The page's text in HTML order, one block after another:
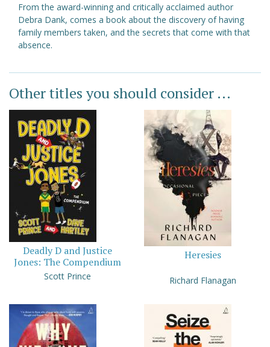
From the award-winning and critically acclaimed author
Debra Dank, comes a book about the discovery of having
family members taken, and the secrets that come with that
absence.
Other titles you should consider ...
Deadly D and Justice
Jones: The Compendium
Scott Prince
Heresies
Richard Flanagan